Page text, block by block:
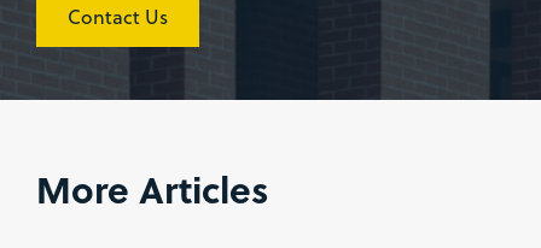
Contact Us
More Articles